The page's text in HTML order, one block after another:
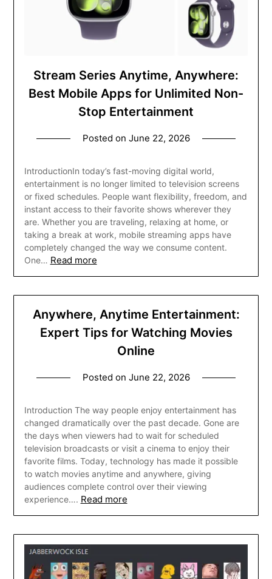
Stream Series Anytime, Anywhere:
Best Mobile Apps for Unlimited Non-
Stop Entertainment
Posted on June 22, 2026
IntroductionIn today’s fast-moving digital world,
entertainment is no longer limited to television screens
or fixed schedules. People want flexibility, freedom, and
instant access to their favorite shows wherever they
are. Whether you are traveling, relaxing at home, or
taking a break at work, mobile streaming apps have
completely changed the way we consume content.
One… Read more
Anywhere, Anytime Entertainment:
Expert Tips for Watching Movies
Online
Posted on June 22, 2026
Introduction The way people enjoy entertainment has
changed dramatically over the past decade. Gone are
the days when viewers had to wait for scheduled
television broadcasts or visit a cinema to enjoy their
favorite films. Today, technology has made it possible
to watch movies anytime and anywhere, giving
audiences complete control over their viewing
experience…. Read more